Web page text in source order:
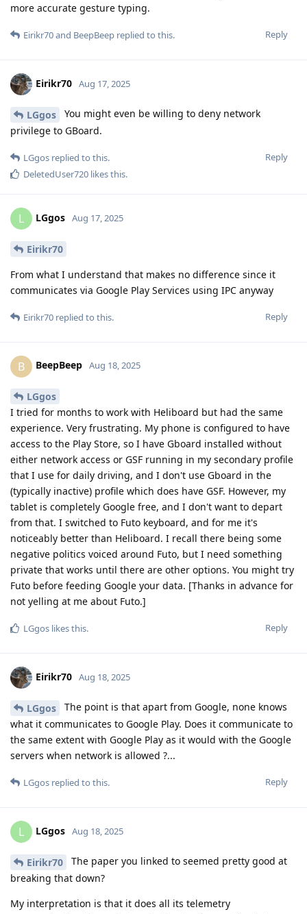
more accurate gesture typing.
Reply
Eirikr70and BeepBeep replied to this.
Eirikr70 Aug 17, 2025
LGgos
You might even be willing to deny network
privilege to GBoard.
Reply
LGgos replied to this.
DeletedUser720 likes this.
L LGgos Aug 17, 2025
Eirikr70
From what I understand that makes no difference since it
communicates via Google Play Services using IPC anyway
Reply
Eirikr70 replied to this.
B BeepBeep Aug 18, 2025
LGgos
I tried for months to work with Heliboard but had the same
experience. Very frustrating. My phone is configured to have
access to the Play Store, so I have Gboard installed without
either network access or GSF running in my secondary profile
that I use for daily driving, and I don't use Gboard in the
(typically inactive) profile which does have GSF. However, my
tablet is completely Google free, and I don't want to depart
from that. I switched to Futo keyboard, and for me it's
noticeably better than Heliboard. I recall there being some
negative politics voiced around Futo, but I need something
private that works until there are other options. You might try
Futo before feeding Google your data. [Thanks in advance for
not yelling at me about Futo.]
Reply
LGgos likes this.
Eirikr70 Aug 18, 2025
LGgos
The point is that apart from Google, none knows
what it communicates to Google Play. Does it communicate to
the same extent with Google Play as it would with the Google
servers when network is allowed ?...
Reply
LGgos replied to this.
L LGgos Aug 18, 2025
Eirikr70
The paper you linked to seemed pretty good at
breaking that down?
My interpretation is that it does all its telemetry